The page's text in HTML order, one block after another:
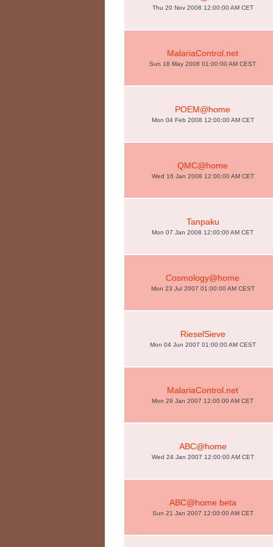
Thu 20 Nov 2008 12:00:00 AM CET
MalariaControl.net
Sun 18 May 2008 01:00:00 AM CEST
POEM@home
Mon 04 Feb 2008 12:00:00 AM CET
QMC@home
Wed 16 Jan 2008 12:00:00 AM CET
Tanpaku
Mon 07 Jan 2008 12:00:00 AM CET
Cosmology@home
Mon 23 Jul 2007 01:00:00 AM CEST
RieselSieve
Mon 04 Jun 2007 01:00:00 AM CEST
MalariaControl.net
Mon 29 Jan 2007 12:00:00 AM CET
ABC@home
Wed 24 Jan 2007 12:00:00 AM CET
ABC@home beta
Sun 21 Jan 2007 12:00:00 AM CET